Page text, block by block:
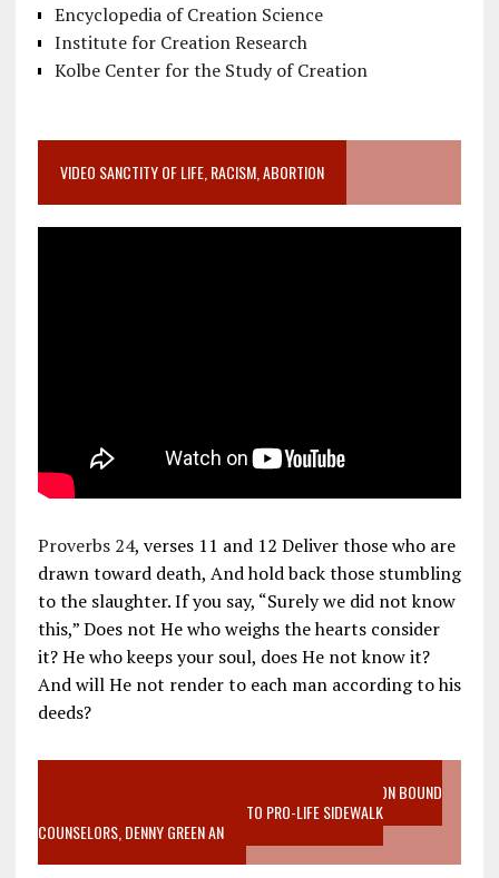
Encyclopedia of Creation Science
Institute for Creation Research
Kolbe Center for the Study of Creation
VIDEO SANCTITY OF LIFE, RACISM, ABORTION
Proverbs 24, verses 11 and 12 Deliver those who are
drawn toward death, And hold back those stumbling
to the slaughter. If you say, “Surely we did not know
this,” Does not He who weighs the hearts consider
it? He who keeps your soul, does He not know it?
And will He not render to each man according to his
deeds?
VIDEO SANCTITY OF LIFE EPIDEMIC RICHMOND ABORTION BOUND
MOTHER WHO STOPPED TO LISTEN TO PRO-LIFE SIDEWALK
COUNSELORS, DENNY GREEN AN